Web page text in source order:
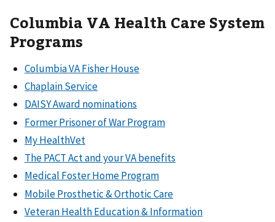
Columbia VA Health Care System
Programs
Columbia VA Fisher House
Chaplain Service
DAISY Award nominations
Former Prisoner of War Program
My HealthVet
The PACT Act and your VA benefits
Medical Foster Home Program
Mobile Prosthetic & Orthotic Care
Veteran Health Education & Information